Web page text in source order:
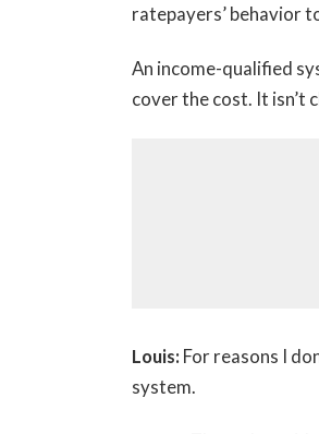
ratepayers’ behavior
An income-qualified
cover the cost. It isn’t
Louis: For reasons I
system.